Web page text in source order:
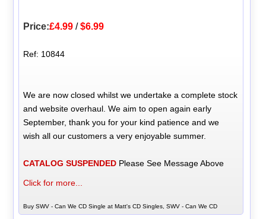
Price:£4.99 /$6.99
Ref: 10844
We are now closed whilst we undertake a complete stock
and website overhaul. We aim to open again early
September, thank you for your kind patience and we
wish all our customers a very enjoyable summer.
CATALOG SUSPENDED Please See Message Above
Click for more...
Buy SWV - Can We CD Single at Matt's CD Singles, SWV - Can We CD